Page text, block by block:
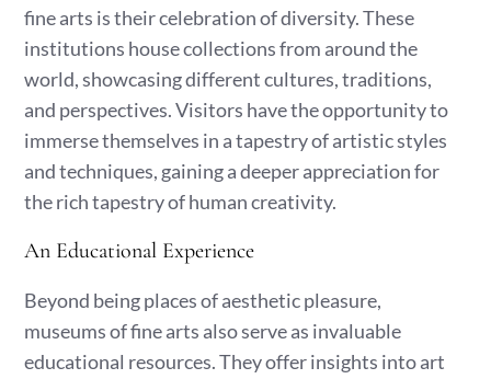
fine arts is their celebration of diversity. These
institutions house collections from around the
world, showcasing different cultures, traditions,
and perspectives. Visitors have the opportunity to
immerse themselves in a tapestry of artistic styles
and techniques, gaining a deeper appreciation for
the rich tapestry of human creativity.
An Educational Experience
Beyond being places of aesthetic pleasure,
museums of fine arts also serve as invaluable
educational resources. They offer insights into art